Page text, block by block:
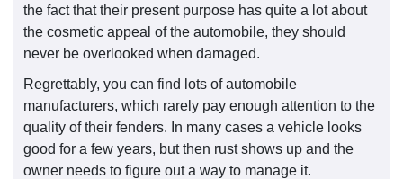
the fact that their present purpose has quite a lot about
the cosmetic appeal of the automobile, they should
never be overlooked when damaged.
Regrettably, you can find lots of automobile
manufacturers, which rarely pay enough attention to the
quality of their fenders. In many cases a vehicle looks
good for a few years, but then rust shows up and the
owner needs to figure out a way to manage it.